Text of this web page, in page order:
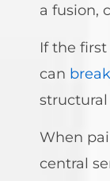
a fusion,
If the
can
When
central